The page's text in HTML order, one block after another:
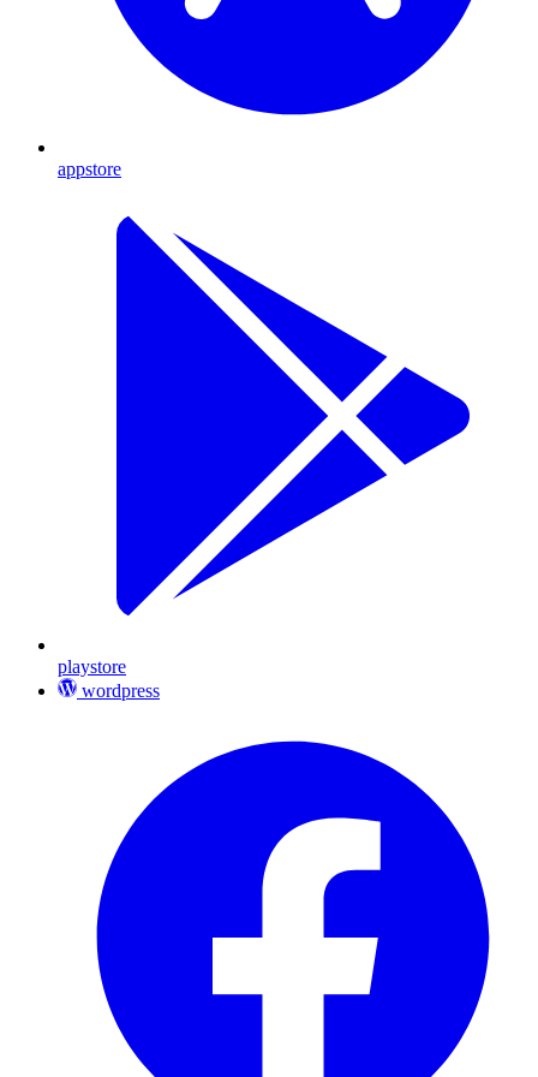
appstore
playstore
wordpress